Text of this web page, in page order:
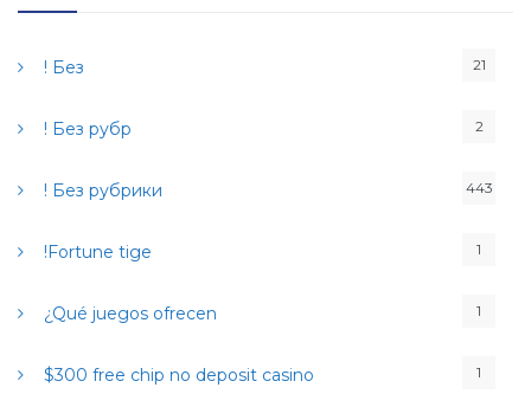
e
! Без 21
! Без рубр 2
! Без рубрики 443
!Fortune tige 1
¿Qué juegos ofrecen 1
$300 free chip no deposit casino 1